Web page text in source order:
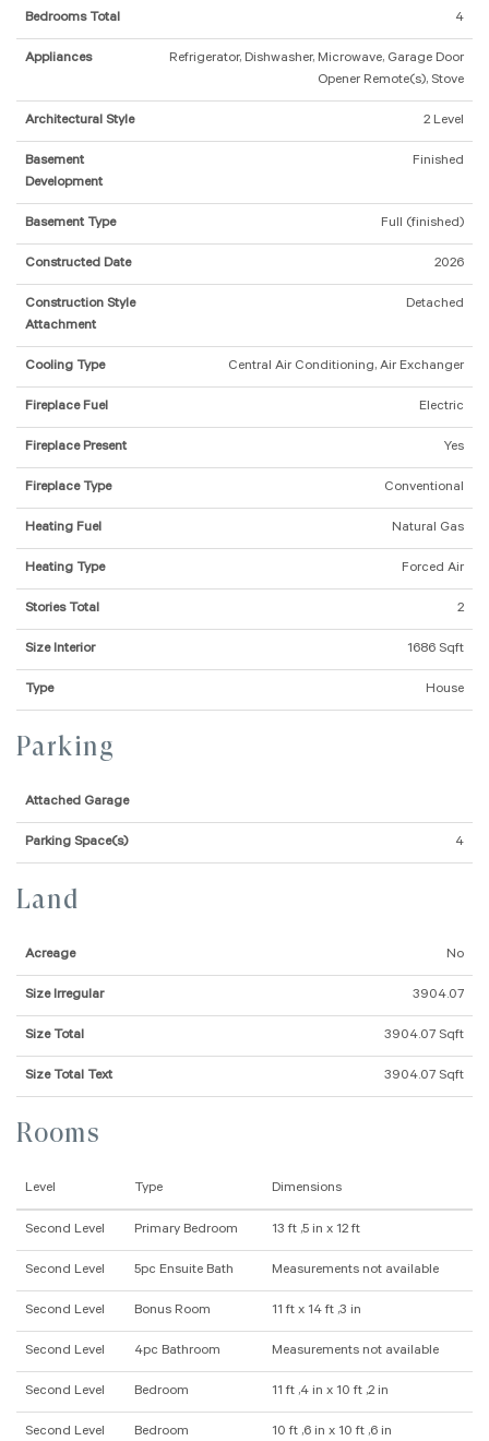
Bedrooms Total 4
Appliances
Refrigerator, Dishwasher, Microwave, Garage Door
Opener Remote(s), Stove
Architectural Style 2 Level
Basement
Development
Finished
Basement Type Full (finished)
Constructed Date 2026
Construction Style
Attachment
Detached
Cooling Type Central Air Conditioning, Air Exchanger
Fireplace Fuel Electric
Fireplace Present Yes
Fireplace Type Conventional
Heating Fuel Natural Gas
Heating Type Forced Air
Stories Total 2
Size Interior 1686 Sqft
Type House
Parking
Attached Garage
Parking Space(s) 4
Land
Acreage No
Size Irregular 3904.07
Size Total 3904.07 Sqft
Size Total Text 3904.07 Sqft
Rooms
Level Type Dimensions
Second Level Primary Bedroom 13 ft ,5 in x 12 ft
Second Level 5pc Ensuite Bath Measurements not available
Second Level Bonus Room 11 ft x 14 ft ,3 in
Second Level 4pc Bathroom Measurements not available
Second Level Bedroom 11 ft ,4 in x 10 ft ,2 in
Second Level Bedroom 10 ft ,6 in x 10 ft ,6 in